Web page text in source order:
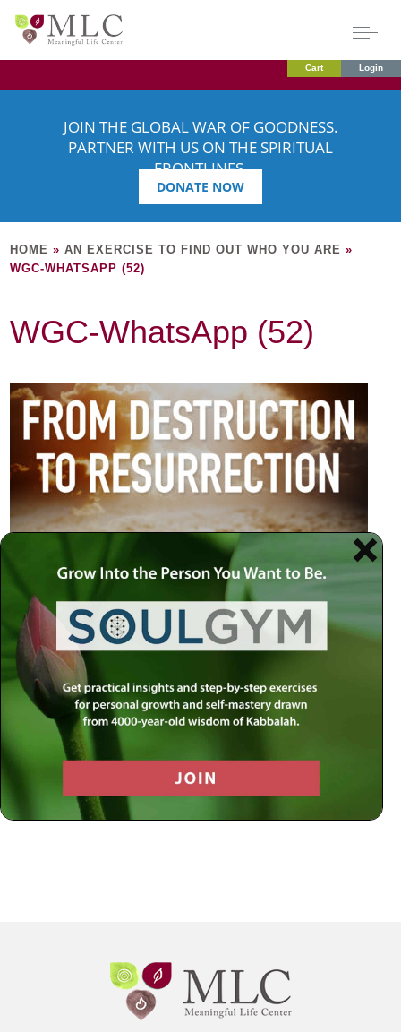
Cart Login
JOIN THE GLOBAL WAR OF GOODNESS.
PARTNER WITH US ON THE SPIRITUAL
FRONTLINES.
DONATE NOW
HOME »AN EXERCISE TO FIND OUT WHO YOU ARE »
WGC-WHATSAPP (52)
WGC-WhatsApp (52)